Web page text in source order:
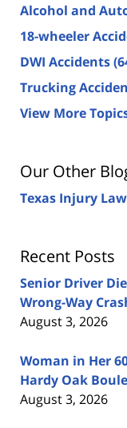
Alcohol and
18-wheeler
DWI Accidents
Trucking
View More
Our Other
Texas Injury
Recent Posts
Senior Driver
Wrong-Way
August 3, 2026
Woman in Her
Hardy Oak
August 3, 2026